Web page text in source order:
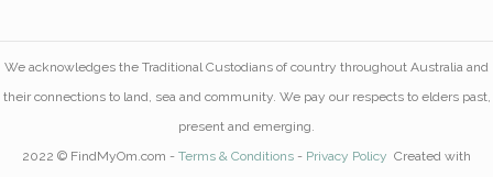
We acknowledges the Traditional Custodians of country throughout Australia and
their connections to land, sea and community. We pay our respects to elders past,
present and emerging.
2022 © FindMyOm.com - Terms & Conditions - Privacy Policy Created with